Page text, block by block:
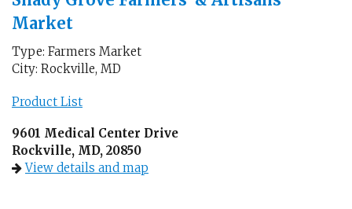
Market
Type: Farmers Market
City: Rockville, MD
Product List
9601 Medical Center Drive
Rockville, MD, 20850
View details and map